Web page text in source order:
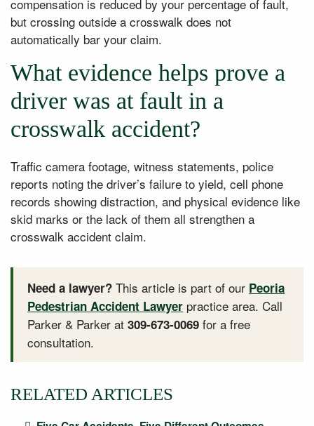
compensation is reduced by your percentage of fault,
but crossing outside a crosswalk does not
automatically bar your claim.
What evidence helps prove a
driver was at fault in a
crosswalk accident?
Traffic camera footage, witness statements, police
reports noting the driver’s failure to yield, cell phone
records showing distraction, and physical evidence like
skid marks or the lack of them all strengthen a
crosswalk accident claim.
Need a lawyer? This article is part of our Peoria
Pedestrian Accident Lawyer practice area. Call
Parker & Parker at309-673-0069 for a free
consultation.
RELATED ARTICLES